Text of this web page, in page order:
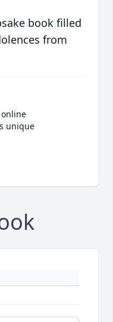
book filled
from
unique